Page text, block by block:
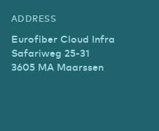
ADDRESS
Eurofiber Cloud Infra
Safariweg 25-31
3605 MA Maarssen